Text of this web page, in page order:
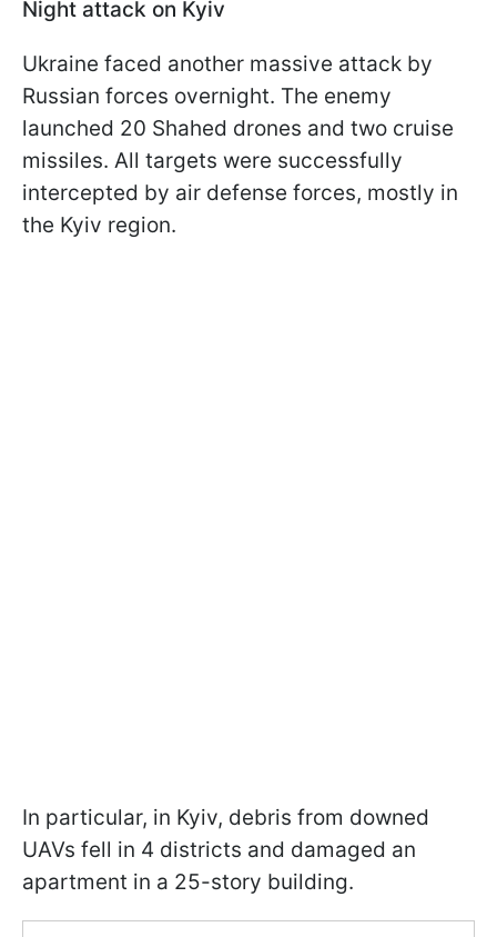
Night attack on Kyiv
Ukraine faced another massive attack by
Russian forces overnight. The enemy
launched 20 Shahed drones and two cruise
missiles. All targets were successfully
intercepted by air defense forces, mostly in
the Kyiv region.
In particular, in Kyiv, debris from downed
UAVs fell in 4 districts and damaged an
apartment in a 25-story building.